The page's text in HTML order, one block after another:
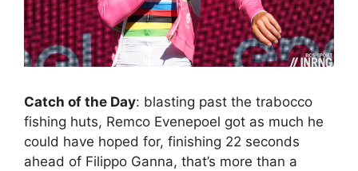
Catch of the Day: blasting past the trabocco
fishing huts, Remco Evenepoel got as much he
could have hoped for, finishing 22 seconds
ahead of Filippo Ganna, that’s more than a